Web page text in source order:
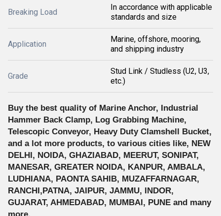
Breaking Load
In accordance with applicable
standards and size
Application
Marine, offshore, mooring,
and shipping industry
Grade
Stud Link / Studless (U2, U3,
etc.)
Buy the best quality of Marine Anchor, Industrial
Hammer Back Clamp, Log Grabbing Machine,
Telescopic Conveyor, Heavy Duty Clamshell Bucket,
and a lot more products, to various cities like, NEW
DELHI, NOIDA, GHAZIABAD, MEERUT, SONIPAT,
MANESAR, GREATER NOIDA, KANPUR, AMBALA,
LUDHIANA, PAONTA SAHIB, MUZAFFARNAGAR,
RANCHI,PATNA, JAIPUR, JAMMU, INDOR,
GUJARAT, AHMEDABAD, MUMBAI, PUNE and many